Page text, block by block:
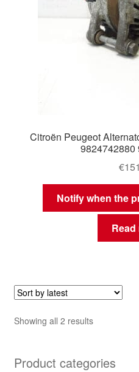
Citroën Peugeot
9824742880
€
Notify when the
Read
Showing all 2 resultsSorted
Product categories